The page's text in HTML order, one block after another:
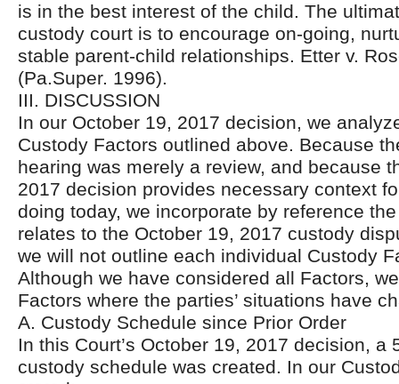
is in the best interest of the child. The
custody court is to encourage on-going,
stable parent-child relationships. Etter v.
(Pa.Super. 1996).
III. DISCUSSION
In our October 19, 2017 decision, we
Custody Factors outlined above. Because
hearing was merely a review, and because
2017 decision provides necessary context
doing today, we incorporate by reference
relates to the October 19, 2017 custody
we will not outline each individual Custody
Although we have considered all Factors,
Factors where the parties’ situations have
A. Custody Schedule since Prior Order
In this Court’s October 19, 2017 decision, a
custody schedule was created. In our